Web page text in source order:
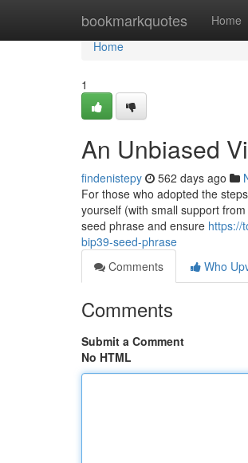
bookmarkquotes Home
Home
Home
1
An Unbiased
findenistepy 562 days ago
For those who adopted the
yourself (with small support
seed phrase and ensure https://
bip39-seed-phrase
Comments
Who
Comments
Submit a Comment
No HTML